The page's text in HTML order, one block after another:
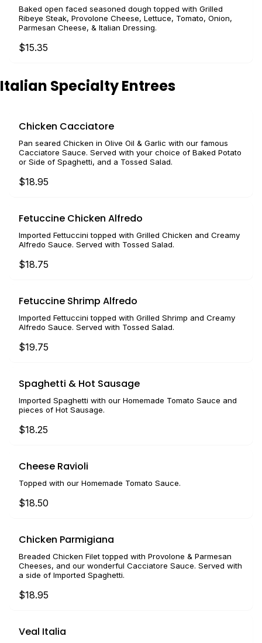
Baked open faced seasoned dough topped with Grilled
Ribeye Steak, Provolone Cheese, Lettuce, Tomato, Onion,
Parmesan Cheese, & Italian Dressing.
$15.35
Italian Specialty Entrees
Chicken Cacciatore
Pan seared Chicken in Olive Oil & Garlic with our famous
Cacciatore Sauce. Served with your choice of Baked Potato
or Side of Spaghetti, and a Tossed Salad.
$18.95
Fetuccine Chicken Alfredo
Imported Fettuccini topped with Grilled Chicken and Creamy
Alfredo Sauce. Served with Tossed Salad.
$18.75
Fetuccine Shrimp Alfredo
Imported Fettuccini topped with Grilled Shrimp and Creamy
Alfredo Sauce. Served with Tossed Salad.
$19.75
Spaghetti & Hot Sausage
Imported Spaghetti with our Homemade Tomato Sauce and
pieces of Hot Sausage.
$18.25
Cheese Ravioli
Topped with our Homemade Tomato Sauce.
$18.50
Chicken Parmigiana
Breaded Chicken Filet topped with Provolone & Parmesan
Cheeses, and our wonderful Cacciatore Sauce. Served with
a side of Imported Spaghetti.
$18.95
Veal Italia